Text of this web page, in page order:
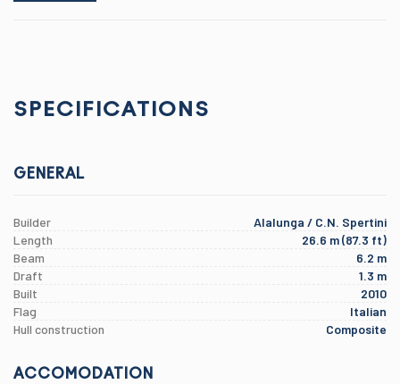
SPECIFICATIONS
GENERAL
Builder
Alalunga / C.N. Spertini
Length
26.6 m (87.3 ft)
Beam
6.2 m
Draft
1.3 m
Built
2010
Flag
Italian
Hull construction
Composite
ACCOMODATION